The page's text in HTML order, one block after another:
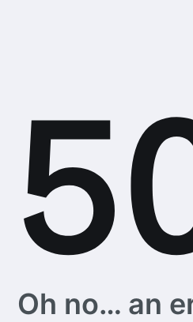
Oh no… an